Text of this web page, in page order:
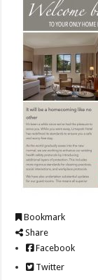
Bookmark
Share
Facebook
Twitter